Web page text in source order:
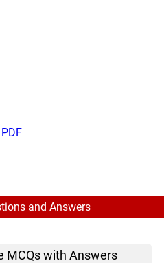
and Answers
MCQs with Answers